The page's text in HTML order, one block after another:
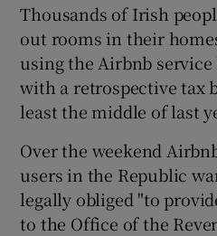
Show
Show
Thousands of Irish
out rooms in their
using the Airbnb
with a retrospective tax
least the middle of last
Over the weekend
users in the Republic
legally obliged "to
to the Office of the